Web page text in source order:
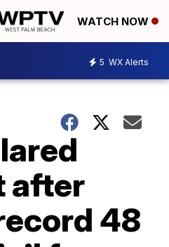
WATCH NOW
5 WX Alerts
after
48